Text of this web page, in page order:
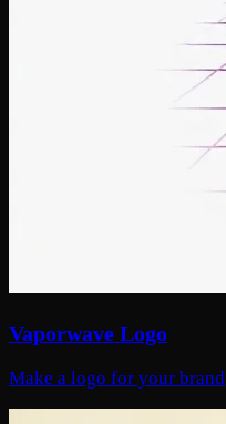
Vaporwave Logo
Make a logo for your brand